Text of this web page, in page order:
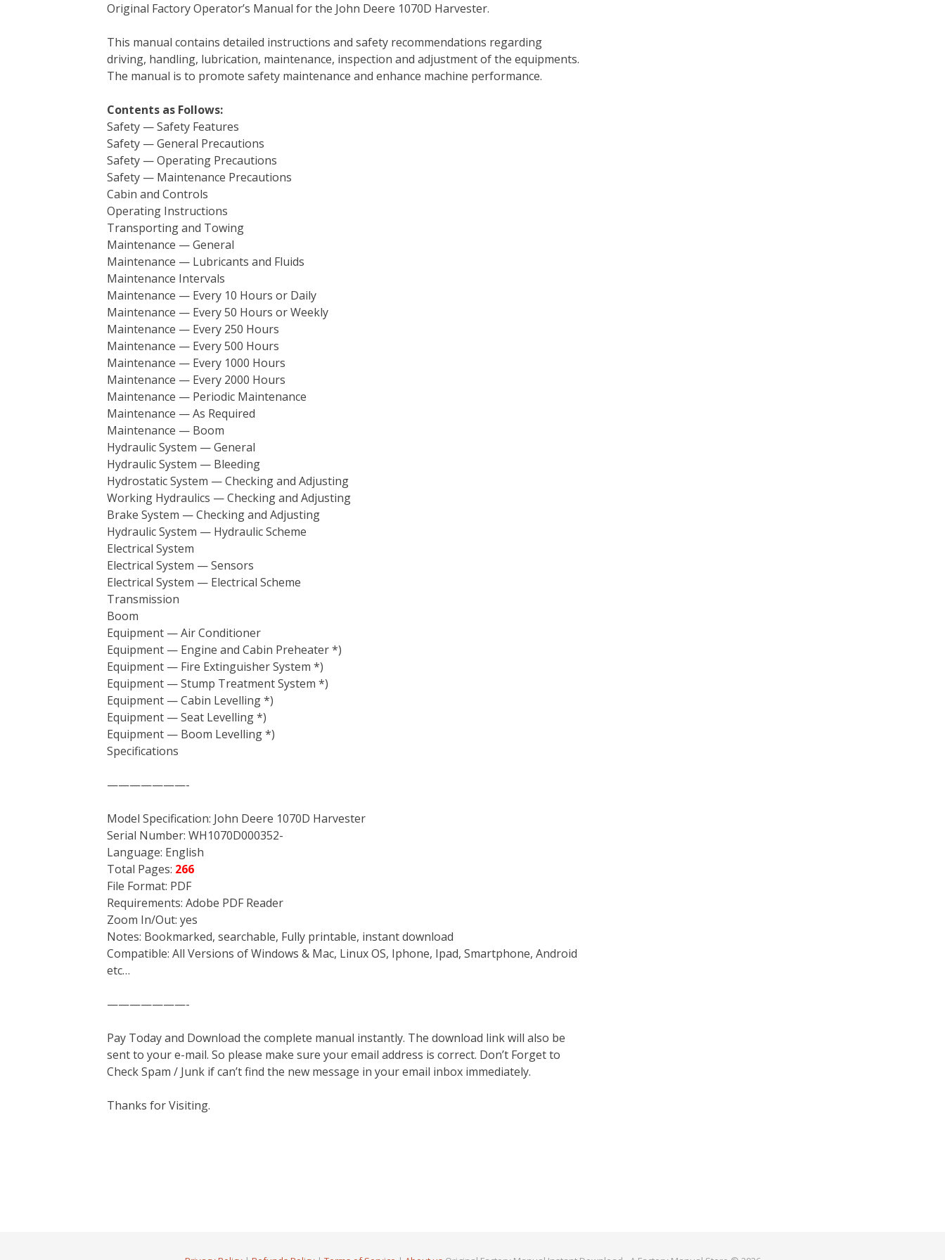
c
b
o
o
t
e
r
n
e
r
e
t
n
e
d
I
m
l
r
d
i
t
a
l
Original Factory Operator’s Manual for the John Deere 1070D Harvester.
This manual contains detailed instructions and safety recommendations regarding
driving, handling, lubrication, maintenance, inspection and adjustment of the equipments.
The manual is to promote safety maintenance and enhance machine performance.
Contents as Follows:
Safety — Safety Features
Safety — General Precautions
Safety — Operating Precautions
Safety — Maintenance Precautions
Cabin and Controls
Operating Instructions
Transporting and Towing
Maintenance — General
Maintenance — Lubricants and Fluids
Maintenance Intervals
Maintenance — Every 10 Hours or Daily
Maintenance — Every 50 Hours or Weekly
Maintenance — Every 250 Hours
Maintenance — Every 500 Hours
Maintenance — Every 1000 Hours
Maintenance — Every 2000 Hours
Maintenance — Periodic Maintenance
Maintenance — As Required
Maintenance — Boom
Hydraulic System — General
Hydraulic System — Bleeding
Hydrostatic System — Checking and Adjusting
Working Hydraulics — Checking and Adjusting
Brake System — Checking and Adjusting
Hydraulic System — Hydraulic Scheme
Electrical System
Electrical System — Sensors
Electrical System — Electrical Scheme
Transmission
Boom
Equipment — Air Conditioner
Equipment — Engine and Cabin Preheater *)
Equipment — Fire Extinguisher System *)
Equipment — Stump Treatment System *)
Equipment — Cabin Levelling *)
Equipment — Seat Levelling *)
Equipment — Boom Levelling *)
Specifications
———————-
Model Specification: John Deere 1070D Harvester
Serial Number: WH1070D000352-
Language: English
Total Pages: 266
File Format: PDF
Requirements: Adobe PDF Reader
Zoom In/Out: yes
Notes: Bookmarked, searchable, Fully printable, instant download
Compatible: All Versions of Windows & Mac, Linux OS, Iphone, Ipad, Smartphone, Android
etc…
———————-
Pay Today and Download the complete manual instantly. The download link will also be
sent to your e-mail. So please make sure your email address is correct. Don’t Forget to
Check Spam / Junk if can’t find the new message in your email inbox immediately.
Thanks for Visiting.